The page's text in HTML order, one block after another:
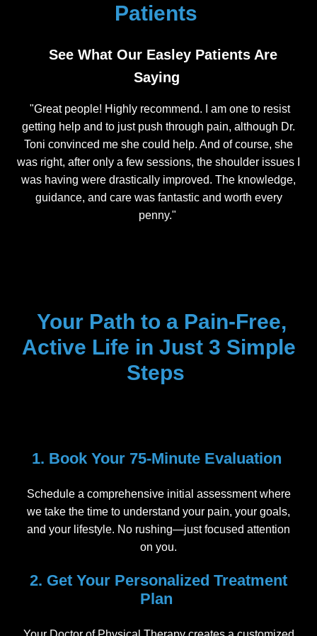
Patients
See What Our Easley Patients Are
Saying
"Great people! Highly recommend. I am one to resist
getting help and to just push through pain, although Dr.
Toni convinced me she could help. And of course, she
was right, after only a few sessions, the shoulder issues I
was having were drastically improved. The knowledge,
guidance, and care was fantastic and worth every
penny."
Your Path to a Pain-Free,
Active Life in Just 3 Simple
Steps
1. Book Your 75-Minute Evaluation
Schedule a comprehensive initial assessment where
we take the time to understand your pain, your goals,
and your lifestyle. No rushing—just focused attention
on you.
2. Get Your Personalized Treatment
Plan